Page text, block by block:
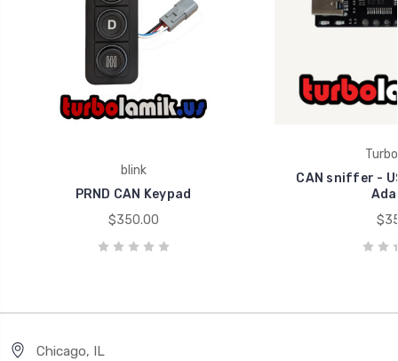
blink
PRND CAN Keypad
$350.00
CAN sniffer -
Chicago, IL